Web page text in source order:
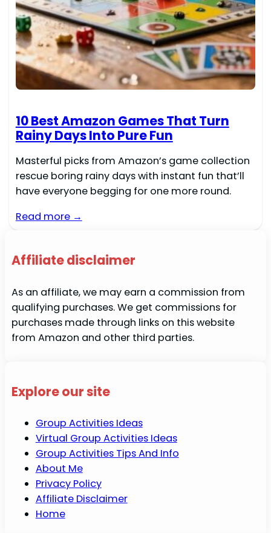
10 Best Amazon Games That Turn
Rainy Days Into Pure Fun
Masterful picks from Amazon’s game collection
rescue boring rainy days with instant fun that’ll
have everyone begging for one more round.
Read more →
Affiliate disclaimer
As an affiliate, we may earn a commission from
qualifying purchases. We get commissions for
purchases made through links on this website
from Amazon and other third parties.
Explore our site
Group Activities Ideas
Virtual Group Activities Ideas
Group Activities Tips And Info
About Me
Privacy Policy
Affiliate Disclaimer
Home